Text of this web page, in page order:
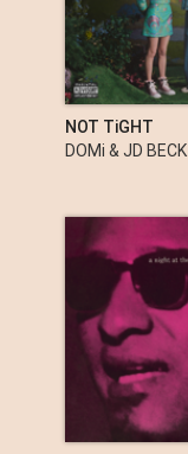
NOT TiGHT
DOMi & JD BECK